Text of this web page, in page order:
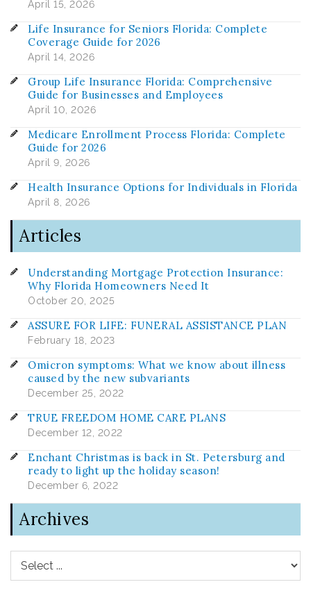
April 15, 2026
Life Insurance for Seniors Florida: Complete
Coverage Guide for 2026
April 14, 2026
Group Life Insurance Florida: Comprehensive
Guide for Businesses and Employees
April 10, 2026
Medicare Enrollment Process Florida: Complete
Guide for 2026
April 9, 2026
Health Insurance Options for Individuals in Florida
April 8, 2026
Articles
Understanding Mortgage Protection Insurance:
Why Florida Homeowners Need It
October 20, 2025
ASSURE FOR LIFE: FUNERAL ASSISTANCE PLAN
February 18, 2023
Omicron symptoms: What we know about illness
caused by the new subvariants
December 25, 2022
TRUE FREEDOM HOME CARE PLANS
December 12, 2022
Enchant Christmas is back in St. Petersburg and
ready to light up the holiday season!
December 6, 2022
Archives